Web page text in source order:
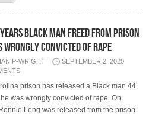
BLACK MAN FREED FROM PRISON
WRONGLY CONVICTED OF RAPE
P-WRIGHT
SEPTEMBER 2, 2020
prison has released a Black man 44
was wrongly convicted of rape. On
Long was released from the prison